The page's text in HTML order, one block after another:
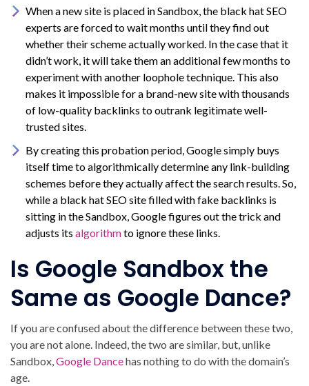
When a new site is placed in Sandbox, the black hat SEO
experts are forced to wait months until they find out
whether their scheme actually worked. In the case that it
didn’t work, it will take them an additional few months to
experiment with another loophole technique. This also
makes it impossible for a brand-new site with thousands
of low-quality backlinks to outrank legitimate well-
trusted sites.
By creating this probation period, Google simply buys
itself time to algorithmically determine any link-building
schemes before they actually affect the search results. So,
while a black hat SEO site filled with fake backlinks is
sitting in the Sandbox, Google figures out the trick and
adjusts its algorithmto ignore these links.
Is Google Sandbox the
Same as Google Dance?
If you are confused about the difference between these two,
you are not alone. Indeed, the two are similar, but, unlike
Sandbox,Google Dancehas nothing to do with the domain’s
age.